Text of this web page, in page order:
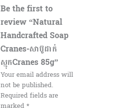
Be the first to
review “Natural
Handcrafted Soap
Cranes-សាប៊ូដាក់
ស្មុកCranes 85g”
Your email address will
not be published.
Required fields are